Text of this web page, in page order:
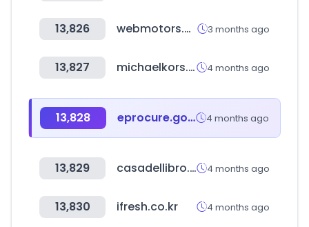
13,826 webmotors.com.br 3 months ago
13,827 michaelkors.com 4 months ago
13,828 eprocure.gov.bd 4 months ago
13,829 casadellibro.com 4 months ago
13,830 ifresh.co.kr 4 months ago